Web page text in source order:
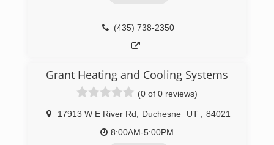
(435) 738-2350
Grant Heating and Cooling Systems
(0 of 0 reviews)
17913 W E River Rd Duchesne UT
84021
8:00AM-5:00PM